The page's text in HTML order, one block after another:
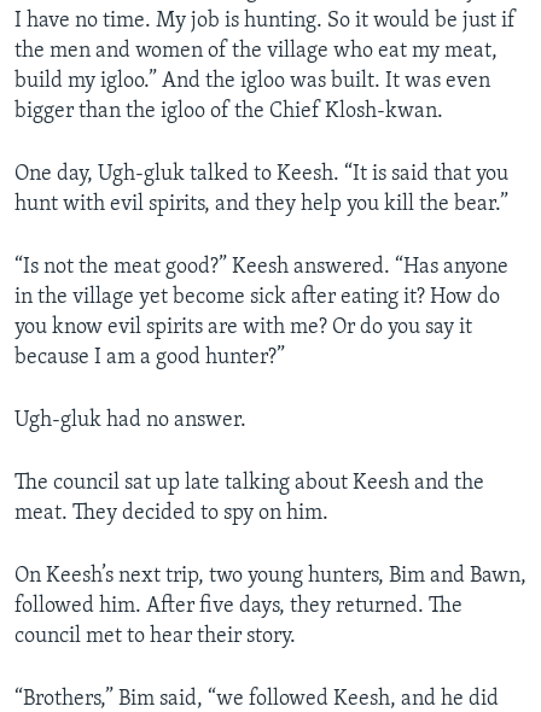
I have no time. My job is hunting. So it would be just if
the men and women of the village who eat my meat,
build my igloo.” And the igloo was built. It was even
bigger than the igloo of the Chief Klosh-kwan.
One day, Ugh-gluk talked to Keesh. “It is said that you
hunt with evil spirits, and they help you kill the bear.”
“Is not the meat good?” Keesh answered. “Has anyone
in the village yet become sick after eating it? How do
you know evil spirits are with me? Or do you say it
because I am a good hunter?”
Ugh-gluk had no answer.
The council sat up late talking about Keesh and the
meat. They decided to spy on him.
On Keesh’s next trip, two young hunters, Bim and Bawn,
followed him. After five days, they returned. The
council met to hear their story.
“Brothers,” Bim said, “we followed Keesh, and he did